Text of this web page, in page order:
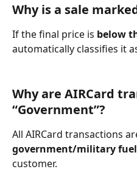
Why is a sale
If the final price is below
automatically classifies it
Why are AIRCard
“Government”?
All AIRCard transactions
government/military
customer.